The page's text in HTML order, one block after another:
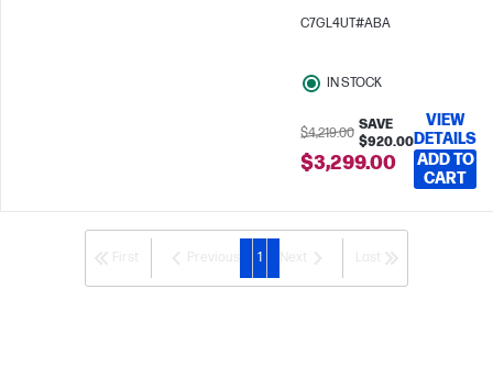
QHD Touch
C7GL4UT#ABA
IN STOCK
$4,219.00
SAVE
$920.00
$3,299.00
VIEW
DETAILS
ADD TO
CART
1